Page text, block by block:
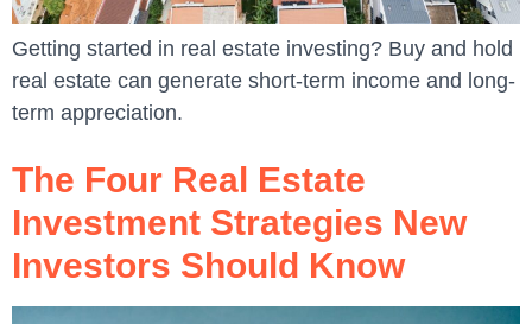
Getting started in real estate investing? Buy and hold
real estate can generate short-term income and long-
term appreciation.
The Four Real Estate
Investment Strategies New
Investors Should Know